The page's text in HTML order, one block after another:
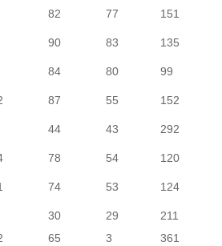
82 77
151
90 83
135
84 80
99
87 55
152
44 43
292
78 54
120
74 53
124
30 29
211
65 3
361